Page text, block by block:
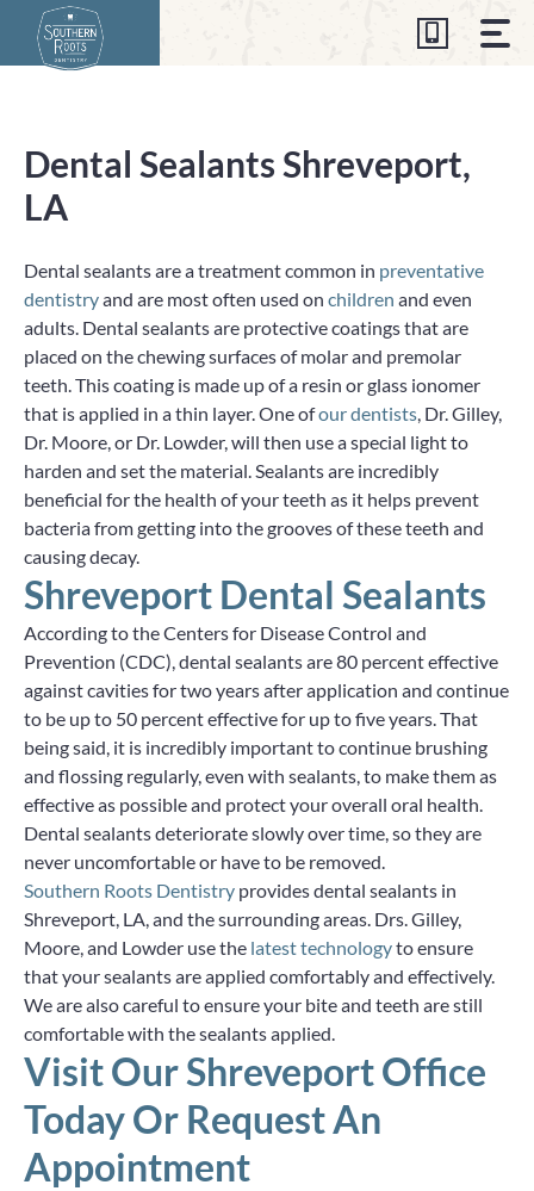
content
Dental Sealants Shreveport,
LA
Dental sealants are a treatment common in preventative
dentistryand are most often used on children and even
adults. Dental sealants are protective coatings that are
placed on the chewing surfaces of molar and premolar
teeth. This coating is made up of a resin or glass ionomer
that is applied in a thin layer. One ofour dentists, Dr. Gilley,
Dr. Moore, or Dr. Lowder, will then use a special light to
harden and set the material. Sealants are incredibly
beneficial for the health of your teeth as it helps prevent
bacteria from getting into the grooves of these teeth and
causing decay.
Shreveport Dental Sealants
According to the Centers for Disease Control and
Prevention (CDC), dental sealants are 80 percent effective
against cavities for two years after application and continue
to be up to 50 percent effective for up to five years. That
being said, it is incredibly important to continue brushing
and flossing regularly, even with sealants, to make them as
effective as possible and protect your overall oral health.
Dental sealants deteriorate slowly over time, so they are
never uncomfortable or have to be removed.
Southern Roots Dentistry provides dental sealants in
Shreveport, LA, and the surrounding areas. Drs. Gilley,
Moore, and Lowder use the latest technologyto ensure
that your sealants are applied comfortably and effectively.
We are also careful to ensure your bite and teeth are still
comfortable with the sealants applied.
Visit Our Shreveport Office
Today Or Request An
Appointment